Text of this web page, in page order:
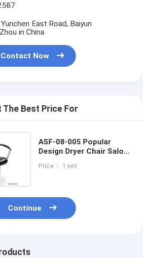
East Road, Baiyun
in China
Contact Now
The Best Price For
ASF-08-005 Popular
Design Dryer Chair Salon
Price： 1 set
Continue